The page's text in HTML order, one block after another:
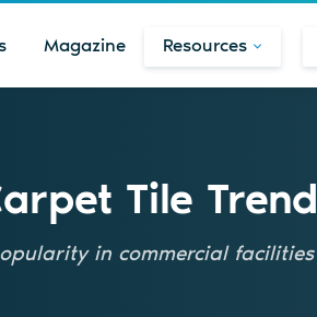
Magazine Resources
Tile Trend
in commercial facilities